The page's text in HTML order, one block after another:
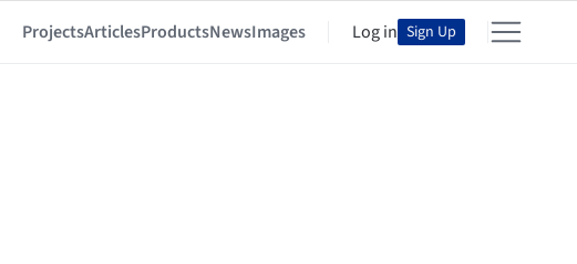
ProjectsArticlesProductsNewsImages Log in Sign Up